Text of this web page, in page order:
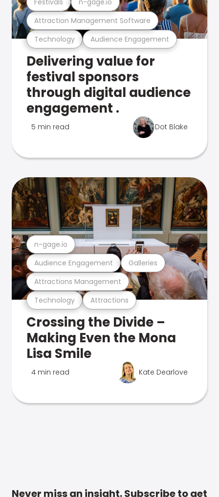
Technology Audience Engagement
Attraction Management Software
Delivering value for
festival sponsors
through digital audience
engagement .
5 min read Dot Blake
Technology Attractions
Attractions Management
Audience Engagement Galleries
n-gage.io
Crossing the Divide –
Making Even the Mona
Lisa Smile
4 min read Kate Dearlove
Never miss an insight. Subscribe to get